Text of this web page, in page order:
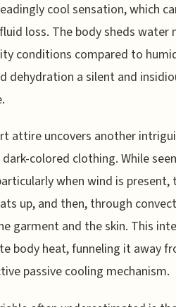
cool sensation, which
loss. The body sheds water
conditions compared to
dehydration a silent and
attire uncovers another
colored clothing. While
when wind is present,
up, and then, through
garment and the skin. This
body heat, funneling it away
passive cooling mechanism.